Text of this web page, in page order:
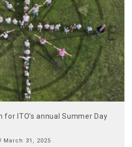
for ITO’s annual Summer Day
March 31, 2025